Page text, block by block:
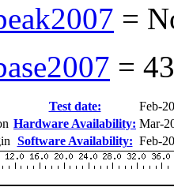
=
=
Test date:
Feb-
Hardware Availability: Mar-
Software Availability: Feb-